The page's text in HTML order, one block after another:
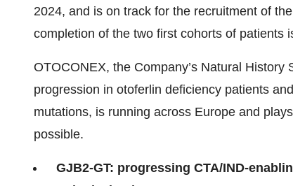
2024, and is on track for the recruitment of
completion of the two first cohorts of patients
OTOCONEX, the Company’s Natural
progression in otoferlin deficiency patients
mutations, is running across Europe and
possible.
GJB2-GT: progressing CTA/IND-